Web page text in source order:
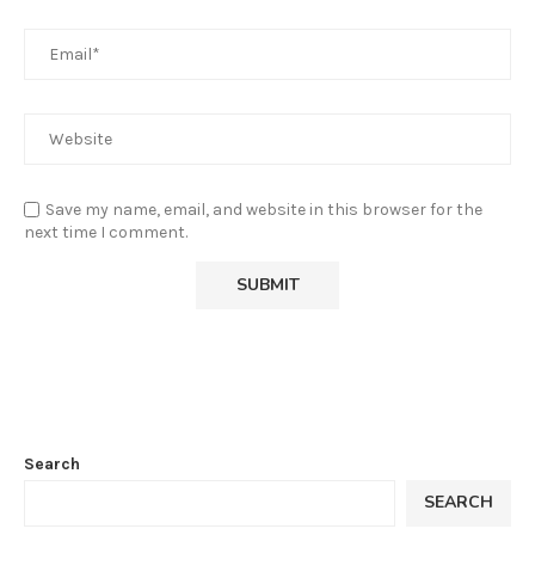
Save my name, email, and website in this browser for the
next time I comment.
Search
SEARCH